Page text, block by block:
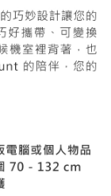
for registration
Inc.
take legal action.